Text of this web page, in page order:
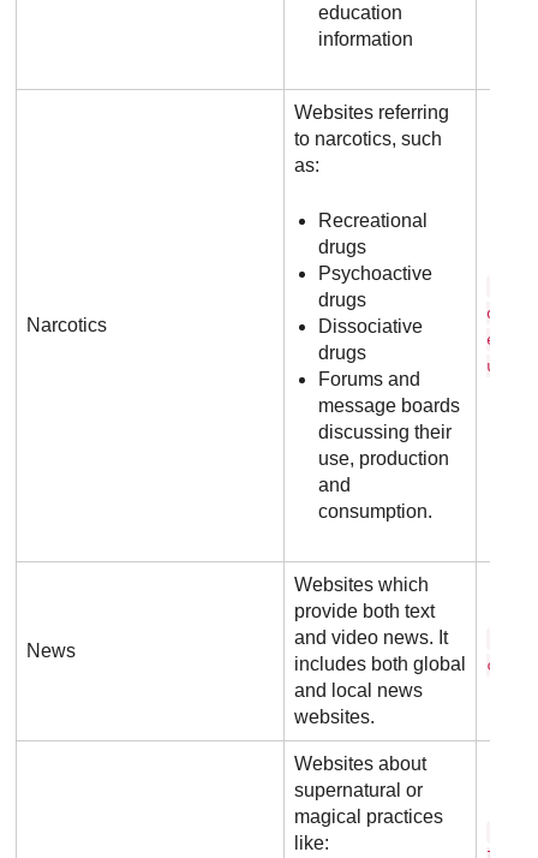
education
information
Narcotics
Websites referring
to narcotics, such
as:
Recreational
drugs
Psychoactive
drugs
Dissociative
drugs
Forums and
message boards
discussing their
use, production
and
consumption.
d o f
e d
u
News
Websites which
provide both text
and video news. It
includes both global
and local news
websites.
c o m
Websites about
supernatural or
magical practices
like: